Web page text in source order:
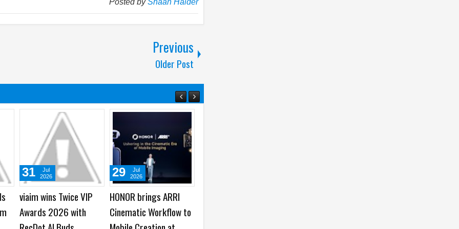
Posted byShaan Haider
Previous
Older Post
Samsung Galaxy Watch
Ultra2 and Galaxy
22
Jul
2026
WhatsApp launches
New Group Chats
05
Aug
2026
AI Models for Detecting